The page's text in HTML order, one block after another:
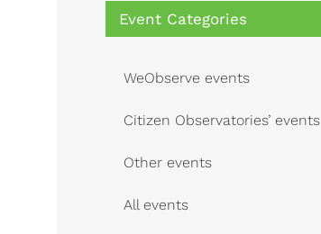
Event Categories
WeObserve events
Citizen Observatories’ events
Other events
All events